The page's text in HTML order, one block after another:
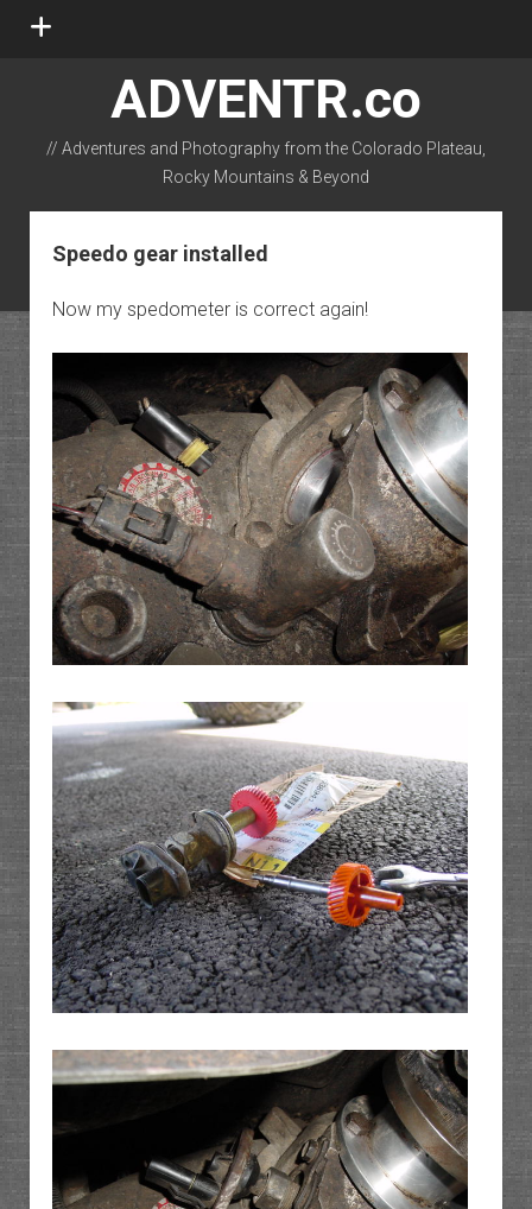
open
ADVENTR.co
// Adventures and Photography from the Colorado Plateau,
Rocky Mountains & Beyond
instagram
rss email-form flickr
Speedo gear installed
Now my spedometer is correct again!